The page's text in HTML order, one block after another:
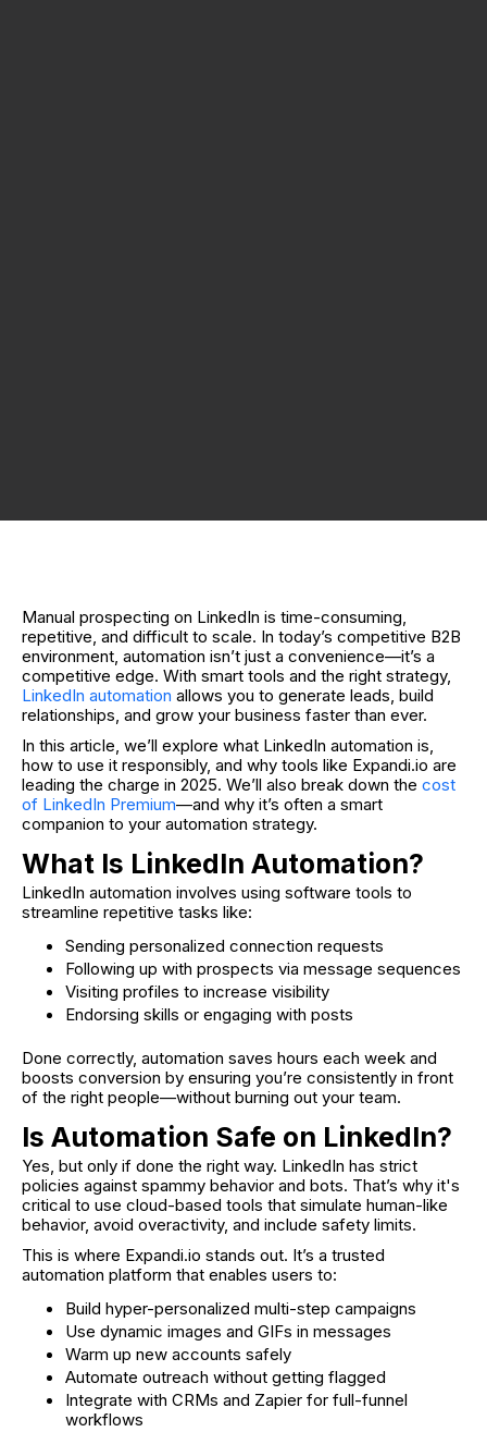
Manual prospecting on LinkedIn is time-consuming,
repetitive, and difficult to scale. In today’s competitive B2B
environment, automation isn’t just a convenience—it’s a
competitive edge. With smart tools and the right strategy,
LinkedIn automation allows you to generate leads, build
relationships, and grow your business faster than ever.
In this article, we’ll explore what LinkedIn automation is,
how to use it responsibly, and why tools like Expandi.io are
leading the charge in 2025. We’ll also break down the cost
of LinkedIn Premium—and why it’s often a smart
companion to your automation strategy.
What Is LinkedIn Automation?
LinkedIn automation involves using software tools to
streamline repetitive tasks like:
Sending personalized connection requests
Following up with prospects via message sequences
Visiting profiles to increase visibility
Endorsing skills or engaging with posts
Done correctly, automation saves hours each week and
boosts conversion by ensuring you’re consistently in front
of the right people—without burning out your team.
Is Automation Safe on LinkedIn?
Yes, but only if done the right way. LinkedIn has strict
policies against spammy behavior and bots. That’s why it's
critical to use cloud-based tools that simulate human-like
behavior, avoid overactivity, and include safety limits.
This is where Expandi.io stands out. It’s a trusted
automation platform that enables users to:
Build hyper-personalized multi-step campaigns
Use dynamic images and GIFs in messages
Warm up new accounts safely
Automate outreach without getting flagged
Integrate with CRMs and Zapier for full-funnel
workflows